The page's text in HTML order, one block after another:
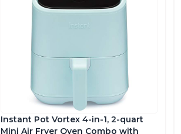
Instant Pot Vortex 4-in-1, 2-quart
Mini Air Fryer Oven Combo with